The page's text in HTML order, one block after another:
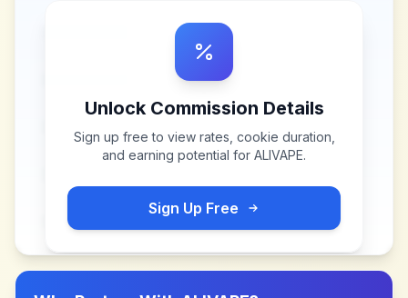
Unlock Commission Details
Sign up free to view rates, cookie duration,
and earning potential for ALIVAPE.
Sign Up Free